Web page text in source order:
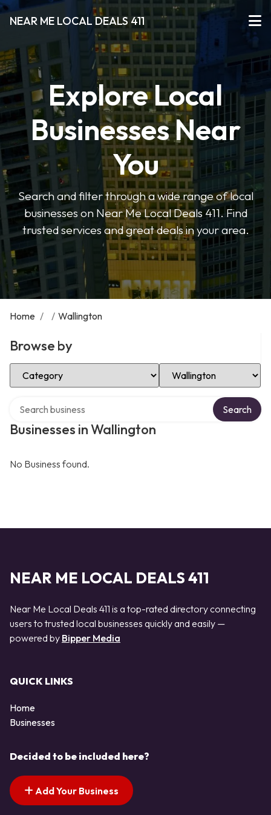
NEAR ME LOCAL DEALS 411
Explore Local
Businesses Near
You
Search and filter through a wide range of local
businesses on Near Me Local Deals 411. Find
trusted services and great deals in your area.
Home / / Wallington
Browse by
Select Category Select Location
Businesses in Wallington
Search
No Business found.
NEAR ME LOCAL DEALS 411
Near Me Local Deals 411 is a top-rated directory connecting
users to trusted local businesses quickly and easily —
powered by Bipper Media
QUICK LINKS
Home
Businesses
Decided to be included here?
Add Your Business